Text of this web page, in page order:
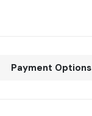
Payment Options